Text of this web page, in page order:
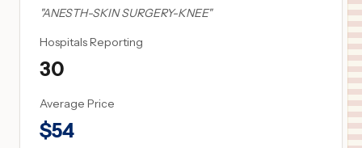
ANESTH-SKIN SURGERY-KNEE"
Hospitals Reporting
30
Average Price
$54